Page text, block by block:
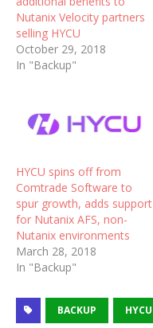
Nutanix Velocity partners
selling HYCU
October 29, 2018
In "Backup"
HYCU spins off from
Comtrade Software to
spur growth, adds support
for Nutanix AFS, non-
Nutanix environments
March 28, 2018
In "Backup"
BACKUP HYCU